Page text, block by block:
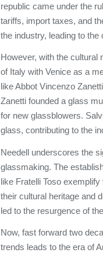
republic came under the
tariffs, import taxes, and
the industry, leading to
However, with the cultural
of Italy with Venice as a
like Abbot Vincenzo
Zanetti founded a glass
for new glassblowers.
glass, contributing to the
Needell underscores the
glassmaking. The
like Fratelli Toso
their cultural heritage and
led to the resurgence of
Now, fast forward two
trends leads to the era of